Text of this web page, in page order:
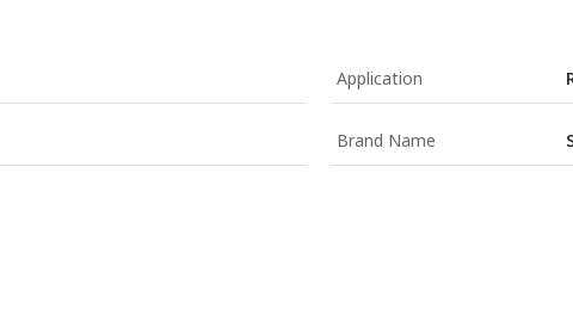
Application
Brand Name